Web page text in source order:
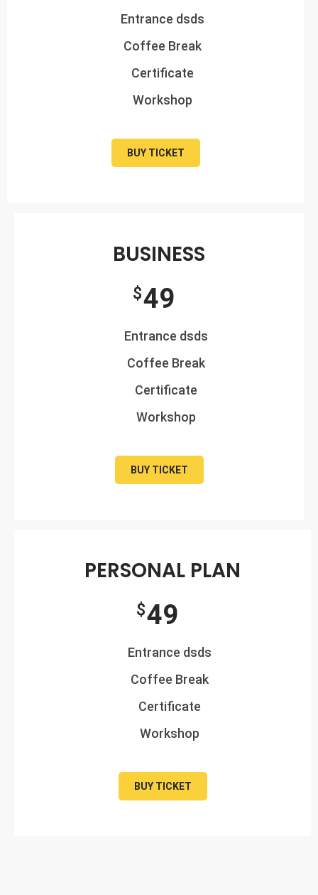
Entrance dsds
Coffee Break
Certificate
Workshop
BUY TICKET
BUSINESS
49
$
Entrance dsds
Coffee Break
Certificate
Workshop
BUY TICKET
PERSONAL PLAN
49
$
Entrance dsds
Coffee Break
Certificate
Workshop
BUY TICKET